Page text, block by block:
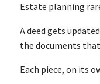
Estate planning
A deed gets
the documents
Each piece, on its